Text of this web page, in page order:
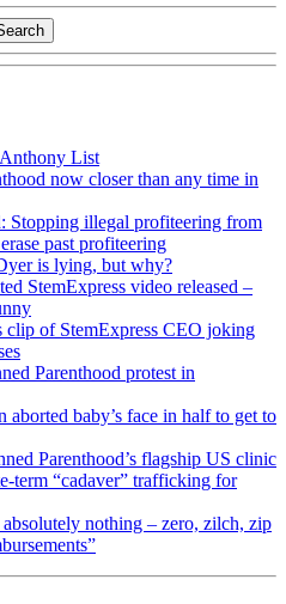
List
now closer than any time in
Stopping illegal profiteering from
past profiteering
is lying, but why?
StemExpress video released –
clip of StemExpress CEO joking
Parenthood protest in
aborted baby’s face in half to get to
Parenthood’s flagship US clinic
term “cadaver” trafficking for
absolutely nothing – zero, zilch, zip